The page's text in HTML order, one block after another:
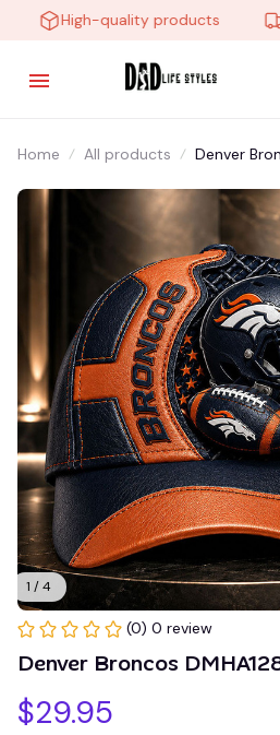
High-quality products
Home All products Denver
1 / 4
(0) 0 review
Denver Broncos
$29.95